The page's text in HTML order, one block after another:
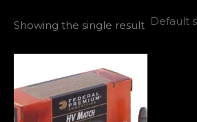
Showing the single result